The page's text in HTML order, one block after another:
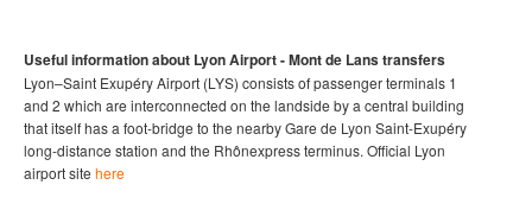
Useful information about Lyon Airport- Mont de Lans transfers
Lyon–Saint Exupéry Airport (LYS) consists of passenger terminals 1
and 2 which are interconnected on the landside by a central building
that itself has a foot-bridge to the nearby Gare de Lyon Saint-Exupéry
long-distance station and the Rhônexpress terminus. Official Lyon
airport site here